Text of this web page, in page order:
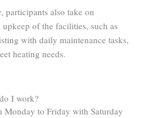
participants also take on
of the facilities, such as
with daily maintenance tasks,
heating needs.
I work?
to Friday with Saturday